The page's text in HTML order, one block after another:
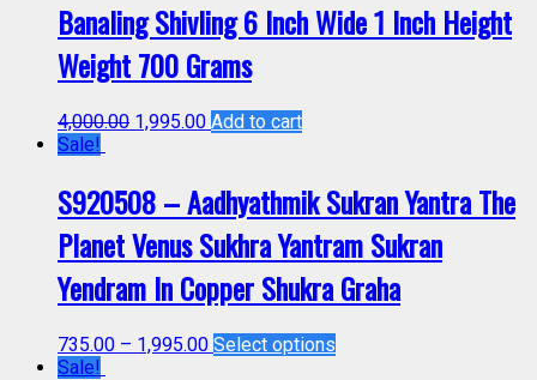
Banaling Shivling 6 Inch Wide 1 Inch Height
Weight 700 Grams
4,000.00 1,995.00 Add to cart
Sale!
S920508 – Aadhyathmik Sukran Yantra The
Planet Venus Sukhra Yantram Sukran
Yendram In Copper Shukra Graha
735.00 – 1,995.00 Select options
Sale!